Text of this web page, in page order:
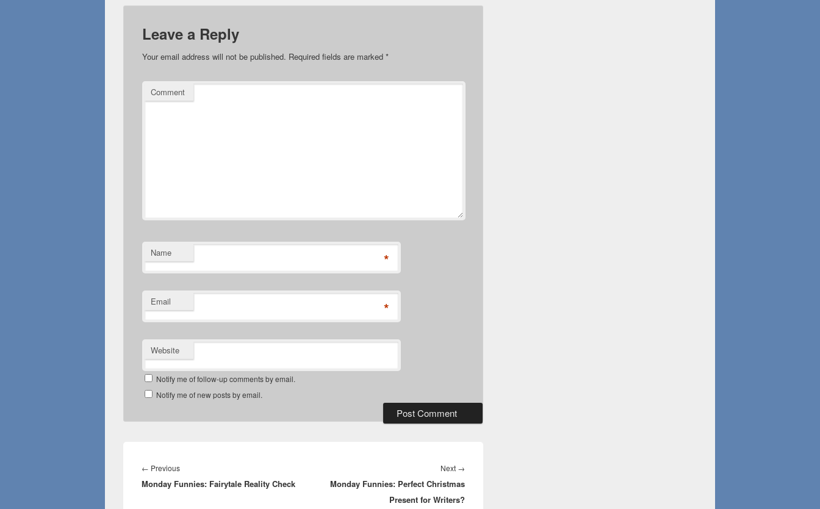
Leave a Reply
Your email address will not be published. Required fields are marked *
Comment
Name *
Email *
Website
Notify me of follow-up comments by email.
Notify me of new posts by email.
navigation
← PreviousPrevious
post:
Monday Funnies: Fairytale Reality Check
Next →
post:
Monday Funnies: Perfect Christmas
Present for Writers?